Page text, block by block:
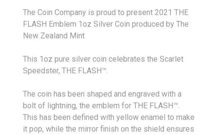
The Coin Company is proud to present 2021 THE
FLASH Emblem 1oz Silver Coin produced by The
New Zealand Mint
This 1oz pure silver coin celebrates the Scarlet
Speedster, THE FLASH™.
The coin has been shaped and engraved with a
bolt of lightning, the emblem for THE FLASH™.
This has been defined with yellow enamel to make
it pop, while the mirror finish on the shield ensures